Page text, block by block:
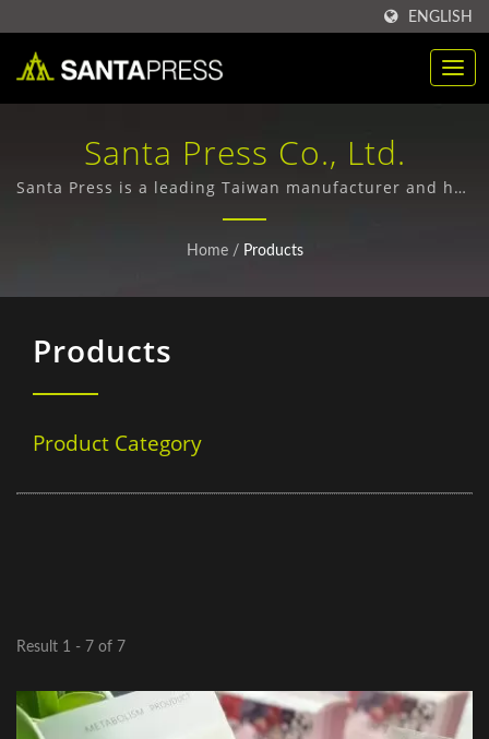
ENGLISH
Santa Press Co., Ltd.
Santa Press is a leading Taiwan manufacturer and has
specialized in producing custom plastic packaging,
paper boxes, and PP file folders since 1971.
Home / Products
Products
Product Category
Result 1 - 7 of 7